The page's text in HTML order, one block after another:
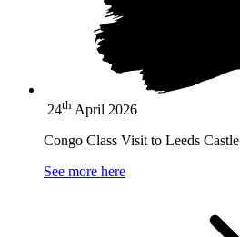
24th April 2026
Congo Class Visit to Leeds Castle
See more here